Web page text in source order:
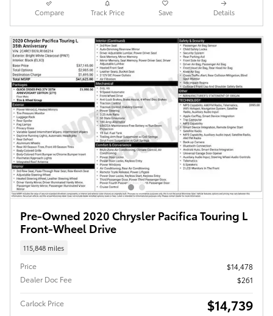
Compare Track Price Save Details
Pre-Owned 2020 Chrysler Pacifica Touring L
Front-Wheel Drive
115,848 miles
Price
$14,478
Dealer Doc Fee
$261
Carlock Price $14,739